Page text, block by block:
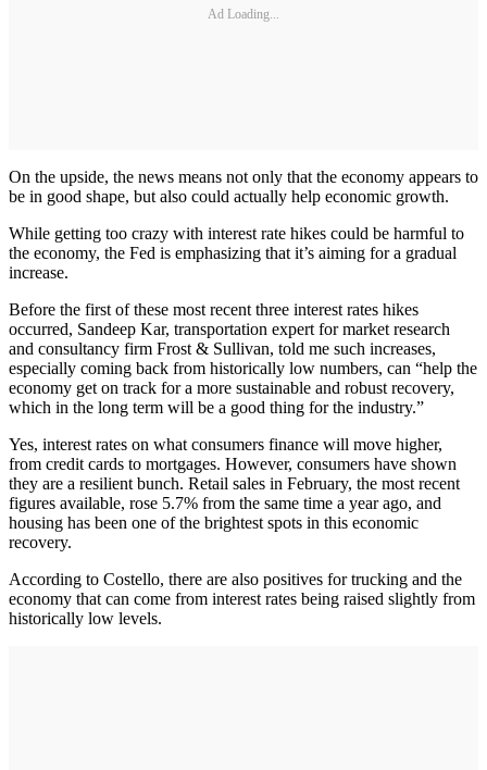
Ad Loading...
On the upside, the news means not only that the economy appears to
be in good shape, but also could actually help economic growth.
While getting too crazy with interest rate hikes could be harmful to
the economy, the Fed is emphasizing that it’s aiming for a gradual
increase.
Before the first of these most recent three interest rates hikes
occurred, Sandeep Kar, transportation expert for market research
and consultancy firm Frost & Sullivan, told me such increases,
especially coming back from historically low numbers, can “help the
economy get on track for a more sustainable and robust recovery,
which in the long term will be a good thing for the industry.”
Yes, interest rates on what consumers finance will move higher,
from credit cards to mortgages. However, consumers have shown
they are a resilient bunch. Retail sales in February, the most recent
figures available, rose 5.7% from the same time a year ago, and
housing has been one of the brightest spots in this economic
recovery.
According to Costello, there are also positives for trucking and the
economy that can come from interest rates being raised slightly from
historically low levels.